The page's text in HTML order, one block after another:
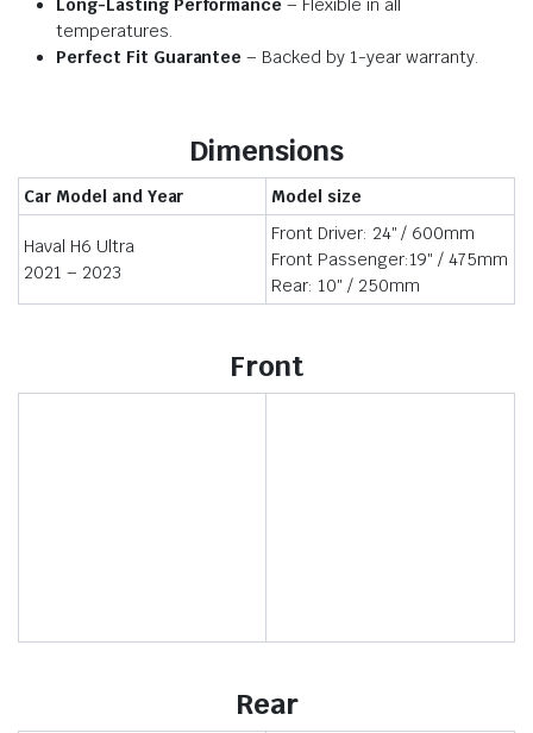
Long-Lasting Performance – Flexible in all
temperatures.
Perfect Fit Guarantee – Backed by 1-year warranty.
Dimensions
Car Model and Year Model size
Haval H6 Ultra
2021 – 2023
Front Driver: 24″ / 600mm
Front Passenger:19″ / 475mm
Rear: 10″ / 250mm
Front
Rear